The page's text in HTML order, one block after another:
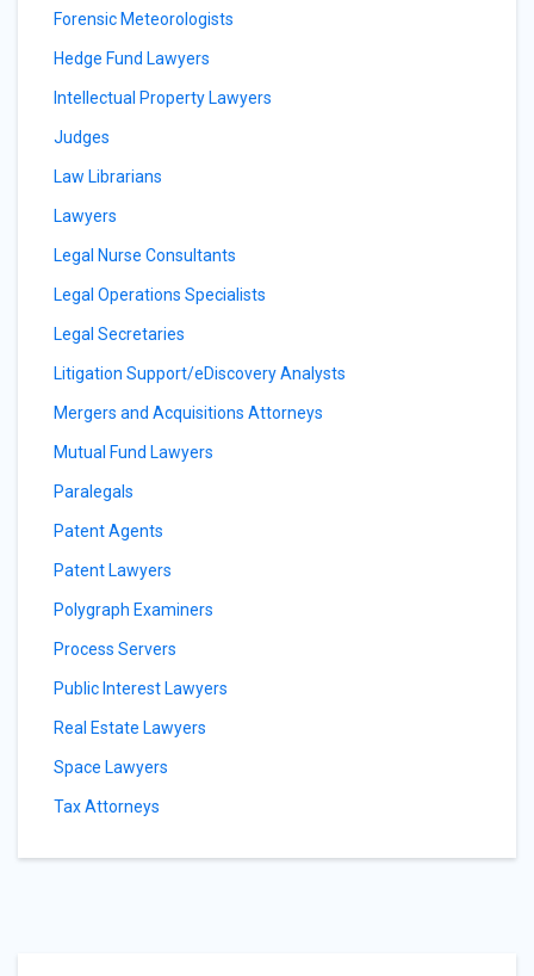
Forensic Meteorologists
Hedge Fund Lawyers
Intellectual Property Lawyers
Judges
Law Librarians
Lawyers
Legal Nurse Consultants
Legal Operations Specialists
Legal Secretaries
Litigation Support/eDiscovery Analysts
Mergers and Acquisitions Attorneys
Mutual Fund Lawyers
Paralegals
Patent Agents
Patent Lawyers
Polygraph Examiners
Process Servers
Public Interest Lawyers
Real Estate Lawyers
Space Lawyers
Tax Attorneys